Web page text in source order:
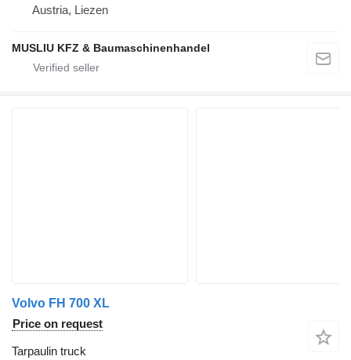
Austria, Liezen
MUSLIU KFZ & Baumaschinenhandel
Volvo FH 700 XL
Price on request
Tarpaulin truck